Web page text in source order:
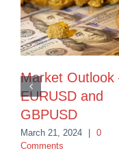
Market Outlook
EURUSD and
GBPUSD
March 21, 2024
0
Comments